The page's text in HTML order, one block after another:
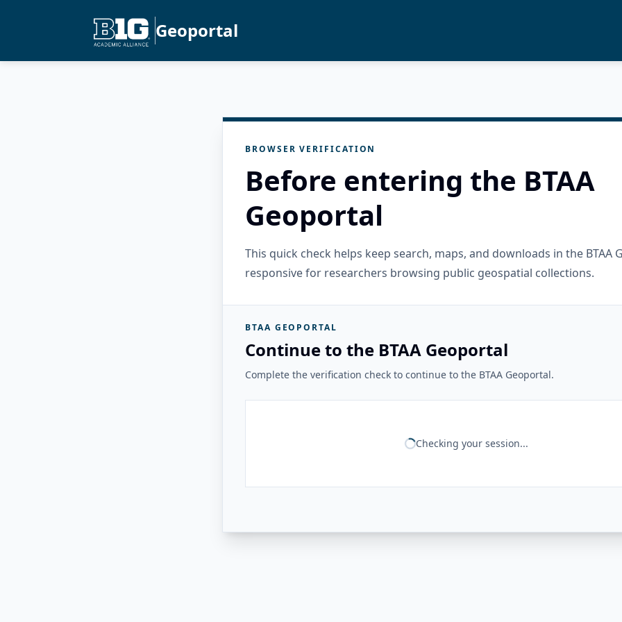
Geoportal
BROWSER VERIFICATION
Before entering the BTAA
Geoportal
This quick check helps keep search, maps, and downloads in the BTAA
responsive for researchers browsing public geospatial collections.
BTAA GEOPORTAL
Continue to the BTAA Geoportal
Complete the verification check to continue to the BTAA Geoportal.
Checking your session...